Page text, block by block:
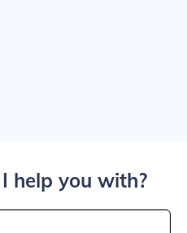
help you with?